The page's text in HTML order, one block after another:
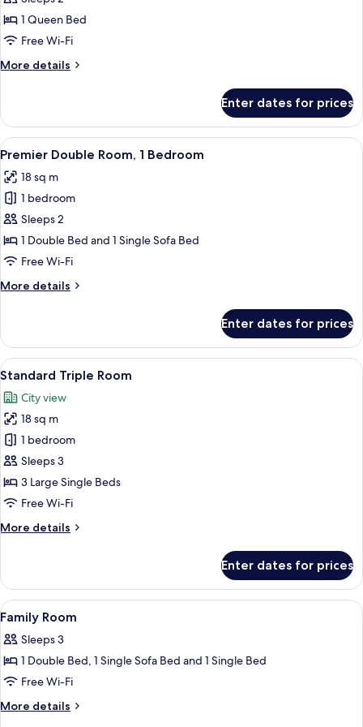
Double
Room
1 Queen Bed
Free Wi-Fi
More details
More
Double
Room
Enter dates for prices
View
all
photos
for
Premier
Double
Room,
Bedroom
A modern hotel room with a large
2
Premier Double Room, 1 Bedroom
18 sq m
1 bedroom
Sleeps 2
1 Double Bed and 1 Single Sofa Bed
Free Wi-Fi
More details
More
Double
Room,
1
Enter dates for prices
View
all
photos
for
Standard
Triple
Room
A hotel room with two single beds, a
2
Standard Triple Room
City view
18 sq m
1 bedroom
Sleeps 3
3 Large Single Beds
Free Wi-Fi
More details
More
Triple
Room
Enter dates for prices
View
all
photos
for
Family
Room
Premium bedding, desk, laptop
5
Family Room
Sleeps 3
1 Double Bed, 1 Single Sofa Bed and 1 Single Bed
Free Wi-Fi
More details
More